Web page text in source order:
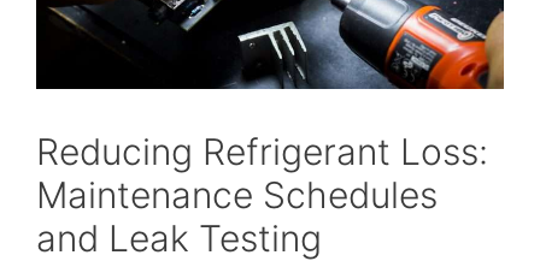
Reducing Refrigerant Loss:
Maintenance Schedules
and Leak Testing